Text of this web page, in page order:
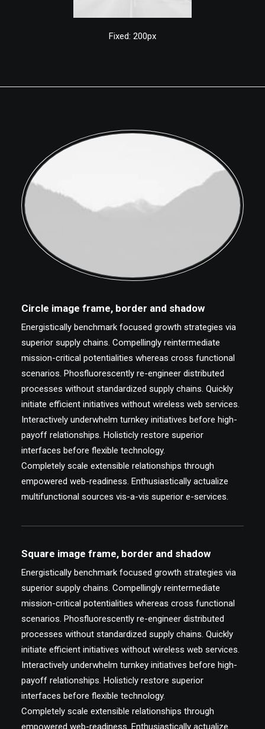
Fixed: 200px
Circle image frame, border and shadow
Energistically benchmark focused growth strategies via
superior supply chains. Compellingly reintermediate
mission-critical potentialities whereas cross functional
scenarios. Phosfluorescently re-engineer distributed
processes without standardized supply chains. Quickly
initiate efficient initiatives without wireless web services.
Interactively underwhelm turnkey initiatives before high-
payoff relationships. Holisticly restore superior
interfaces before flexible technology.
Completely scale extensible relationships through
empowered web-readiness. Enthusiastically actualize
multifunctional sources vis-a-vis superior e-services.
Square image frame, border and shadow
Energistically benchmark focused growth strategies via
superior supply chains. Compellingly reintermediate
mission-critical potentialities whereas cross functional
scenarios. Phosfluorescently re-engineer distributed
processes without standardized supply chains. Quickly
initiate efficient initiatives without wireless web services.
Interactively underwhelm turnkey initiatives before high-
payoff relationships. Holisticly restore superior
interfaces before flexible technology.
Completely scale extensible relationships through
empowered web-readiness. Enthusiastically actualize